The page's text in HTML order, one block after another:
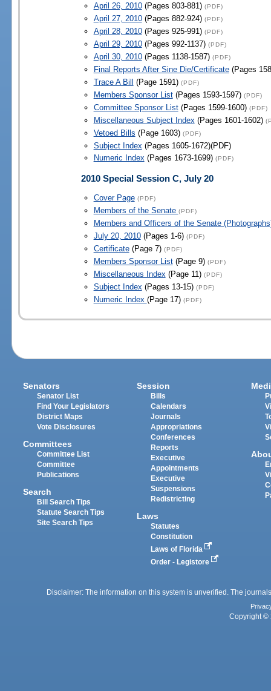
April 26, 2010(Pages 803-881) (PDF)
April 27, 2010(Pages 882-924) (PDF)
April 28, 2010(Pages 925-991) (PDF)
April 29, 2010(Pages 992-1137) (PDF)
April 30, 2010(Pages 1138-1587) (PDF)
Final Reports After Sine Die/Certificate(Pages
Trace A Bill
(Page 1591) (PDF)
Members Sponsor List(Pages 1593-1597) (PDF)
Committee Sponsor List(Pages 1599-1600) (PDF)
Miscellaneous Subject Index (Pages 1601-1602)
Vetoed Bills (Page 1603) (PDF)
Subject Index (Pages 1605-1672)(PDF)
Numeric Index (Pages 1673-1699) (PDF)
2010 Special Session C, July 20
Cover Page (PDF)
Members of the Senate (PDF)
Members and Officers of the Senate
July 20, 2010(Pages 1-6) (PDF)
Certificate(Page 7) (PDF)
Members Sponsor List(Page 9) (PDF)
Miscellaneous Index(Page 11) (PDF)
Subject Index(Pages 13-15) (PDF)
Numeric Index (Page 17) (PDF)
Senators
Senator List
Find Your Legislators
District Maps
Vote Disclosures
Committees
Committee List
Committee
Publications
Search
Bill Search Tips
Statute Search Tips
Site Search Tips
Session
Bills
Calendars
Journals
Appropriations
Conferences
Reports
Executive
Appointments
Executive
Suspensions
Redistricting
Laws
Statutes
Constitution
Laws of Florida
Order - Legistore
Disclaimer: The information on this system is unverified. The
Copyright ©